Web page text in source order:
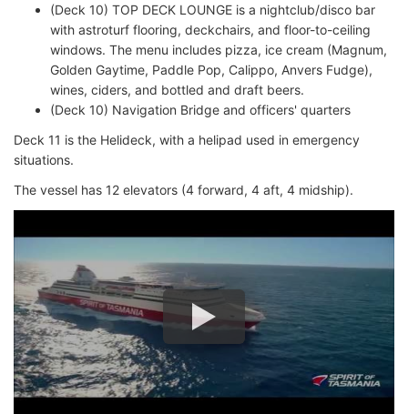
(Deck 10) TOP DECK LOUNGE is a nightclub/disco bar
with astroturf flooring, deckchairs, and floor-to-ceiling
windows. The menu includes pizza, ice cream (Magnum,
Golden Gaytime, Paddle Pop, Calippo, Anvers Fudge),
wines, ciders, and bottled and draft beers.
(Deck 10) Navigation Bridge and officers' quarters
Deck 11 is the Helideck, with a helipad used in emergency
situations.
The vessel has 12 elevators (4 forward, 4 aft, 4 midship).